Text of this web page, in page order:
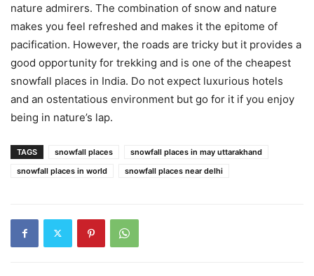
nature admirers. The combination of snow and nature
makes you feel refreshed and makes it the epitome of
pacification. However, the roads are tricky but it provides a
good opportunity for trekking and is one of the cheapest
snowfall places in India. Do not expect luxurious hotels
and an ostentatious environment but go for it if you enjoy
being in nature’s lap.
TAGS snowfall places
snowfall places in may uttarakhand
snowfall places in world
snowfall places near delhi